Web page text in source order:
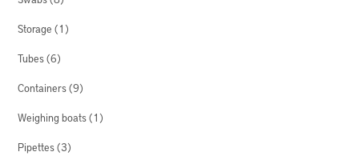
Storage (1)
Tubes(6)
Containers(9)
Weighing boats(1)
Pipettes(3)